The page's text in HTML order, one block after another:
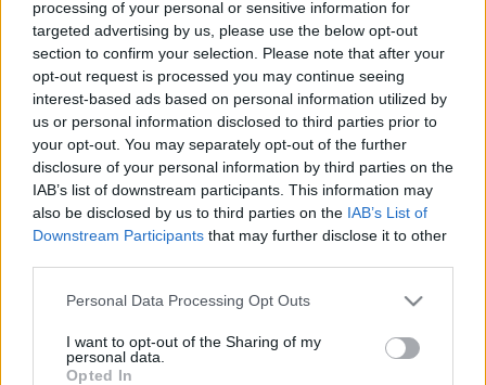
processing of your personal or sensitive information for
targeted advertising by us, please use the below opt-out
section to confirm your selection. Please note that after your
opt-out request is processed you may continue seeing
interest-based ads based on personal information utilized by
us or personal information disclosed to third parties prior to
your opt-out. You may separately opt-out of the further
disclosure of your personal information by third parties on the
IAB’s list of downstream participants. This information may
also be disclosed by us to third parties on the IAB’s List of
Downstream Participants that may further disclose it to other
Personal Data Processing Opt Outs
I want to opt-out of the Sharing of my
personal data.
Opted In